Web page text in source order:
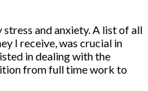
and anxiety. A list of all
I receive, was crucial in
in dealing with the
from full time work to